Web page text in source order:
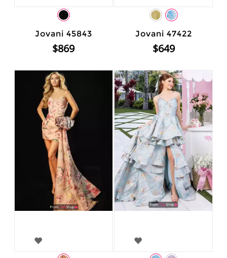
Jovani 45843
$869
Jovani 47422
$649